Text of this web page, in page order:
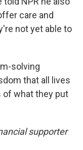
care and
not yet able to
solving
that all lives
of what they put
supporter